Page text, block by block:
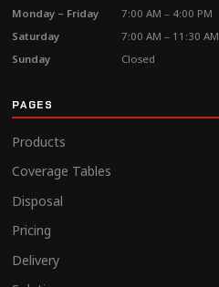
Monday – Friday
7:00 AM – 4:00 PM
Saturday
7:00 AM – 11:30 AM
Sunday
Closed
PAGES
Products
Coverage Tables
Disposal
Pricing
Delivery